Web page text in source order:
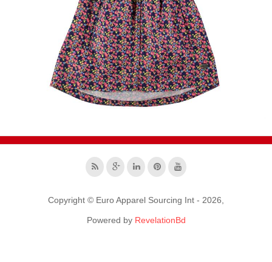
Copyright © Euro Apparel Sourcing Int - 2026,
Powered by RevelationBd